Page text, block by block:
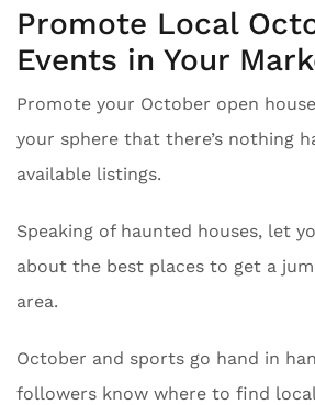
Promote Local
Events in Your
Promote your October open
your sphere that there’s nothing
available listings.
Speaking of haunted houses, let
about the best places to get a
area.
October and sports go hand in
followers know where to find